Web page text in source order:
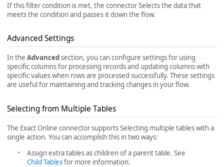
If this filter condition is met, the connector Selects the data that
meets the condition and passes it down the flow.
Advanced Settings
In the Advanced section, you can configure settings for using
specific columns for processing records and updating columns with
specific values when rows are processed successfully. These settings
are useful for maintaining and tracking changes in your flow.
Selecting from Multiple Tables
The Exact Online connector supports Selecting multiple tables with a
single action. You can accomplish this in two ways:
Assign extra tables as children of a parent table. See
Child Tablesfor more information.